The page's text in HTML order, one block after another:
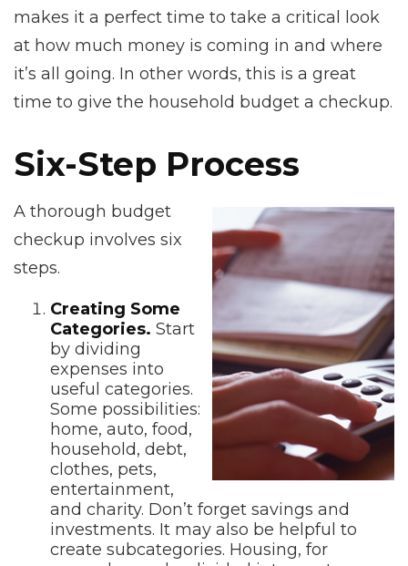
makes it a perfect time to take a critical look
at how much money is coming in and where
it’s all going. In other words, this is a great
time to give the household budget a checkup.
Six-Step Process
A thorough budget
checkup involves six
steps.
Creating Some
Categories. Start
by dividing
expenses into
useful categories.
Some possibilities:
home, auto, food,
household, debt,
clothes, pets,
entertainment,
and charity. Don’t forget savings and
investments. It may also be helpful to
create subcategories. Housing, for